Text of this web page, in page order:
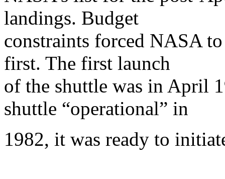
landings. Budget
constraints forced NASA
first. The first launch
of the shuttle was in April
shuttle “operational” in
1982, it was ready to